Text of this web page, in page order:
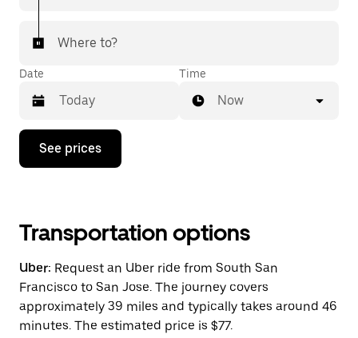
Where to?
Date
Press
down
interact
with
calendar
and
a
date.
Time
Now
See prices
Transportation options
Uber: Request an Uber ride from South San
Francisco to San Jose. The journey covers
approximately 39 miles and typically takes around 46
minutes. The estimated price is $77.